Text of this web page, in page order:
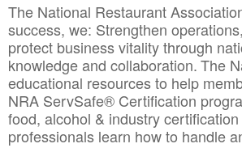
The National Restaurant
success, we: Strengthen
protect business vitality through
knowledge and collaboration.The
educational resources to help
NRA ServSafe® Certification
food, alcohol & industry
professionals learn how to handle